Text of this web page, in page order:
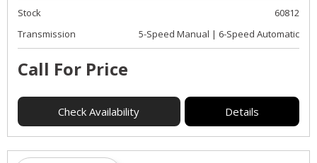
Stock
60812
Transmission
5-Speed Manual | 6-Speed Automatic
Call For Price
Check Availability Details